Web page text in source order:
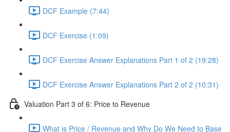
DCF Example (7:44)
DCF Exercise (1:09)
DCF Exercise Answer Explanations Part 1 of 2 (19:28)
DCF Exercise Answer Explanations Part 2 of 2 (10:31)
Valuation Part 3 of 6: Price to Revenue
What is Price / Revenue and Why Do We Need to Base